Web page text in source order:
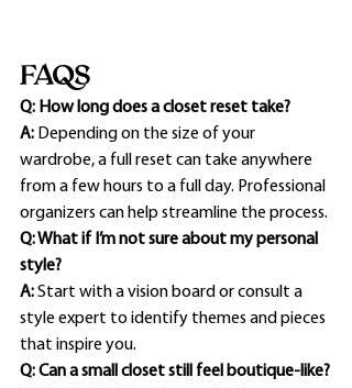
FAQS
Q: How long does a closet reset take?
A: Depending on the size of your
wardrobe, a full reset can take anywhere
from a few hours to a full day. Professional
organizers can help streamline the process.
Q: What if I’m not sure about my personal
style?
A: Start with a vision board or consult a
style expert to identify themes and pieces
that inspire you.
Q: Can a small closet still feel boutique-like?